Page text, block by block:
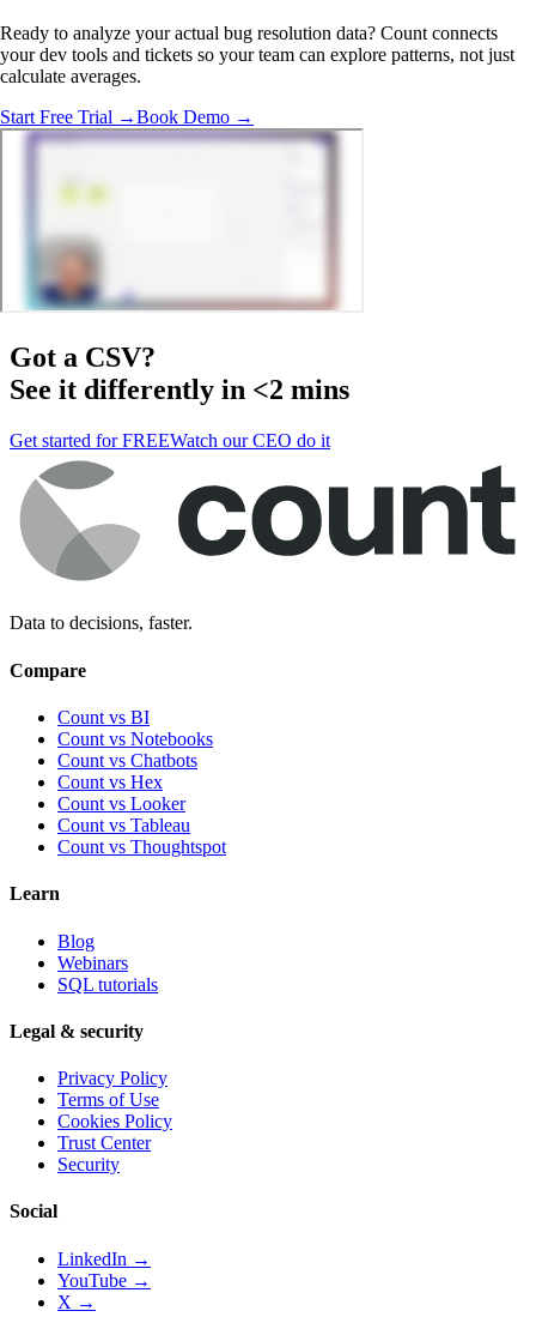
Ready to analyze your actual bug resolution data? Count connects
your dev tools and tickets so your team can explore patterns, not just
calculate averages.
Start Free Trial →Book Demo →
Got a CSV?
See it differently in <2 mins
Get started for FREEWatch our CEO do it
Data to decisions, faster.
Compare
Count vs BI
Count vs Notebooks
Count vs Chatbots
Count vs Hex
Count vs Looker
Count vs Tableau
Count vs Thoughtspot
Learn
Blog
Webinars
SQL tutorials
Legal & security
Privacy Policy
Terms of Use
Cookies Policy
Trust Center
Security
Social
LinkedIn →
YouTube →
X →